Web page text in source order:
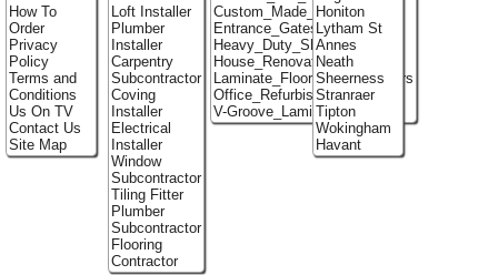
How To
Order
Privacy
Policy
Terms and
Conditions
Us On TV
Contact Us
Site Map
Loft Installer
Plumber
Installer
Carpentry
Subcontractor
Coving
Installer
Electrical
Installer
Window
Subcontractor
Tiling Fitter
Plumber
Subcontractor
Flooring
Contractor
Custom_Made_Cupboards
Entrance_Gates
Heavy_Duty_Shelving
House_Renovation
Laminate_Flooring_Contractors
Office_Refurbishment
V-Groove_Laminate_Flooring
Honiton
Lytham St
Annes
Neath
Sheerness
Stranraer
Tipton
Wokingham
Havant